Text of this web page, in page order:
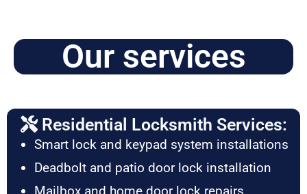
Our services
Residential Locksmith Services:
Smart lock and keypad system installations
Deadbolt and patio door lock installation
Mailbox and home door lock repairs